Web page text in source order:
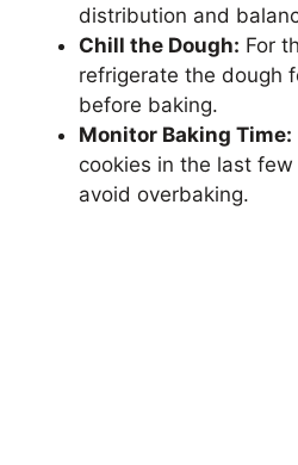
distribution and
Chill the Dough: For
refrigerate the dough
before baking.
Monitor Baking Time:
cookies in the last
avoid overbaking.